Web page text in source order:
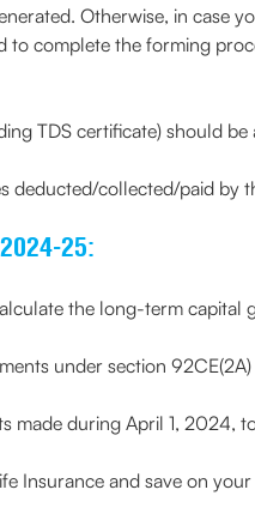
Otherwise, in case
to complete the forming
TDS certificate) should
deducted/collected/paid by
25:
the long-term
under section
made during April 1, 2024,
Insurance and save on